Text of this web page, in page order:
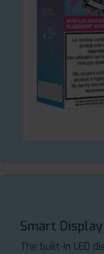
Smart
The built-in LED